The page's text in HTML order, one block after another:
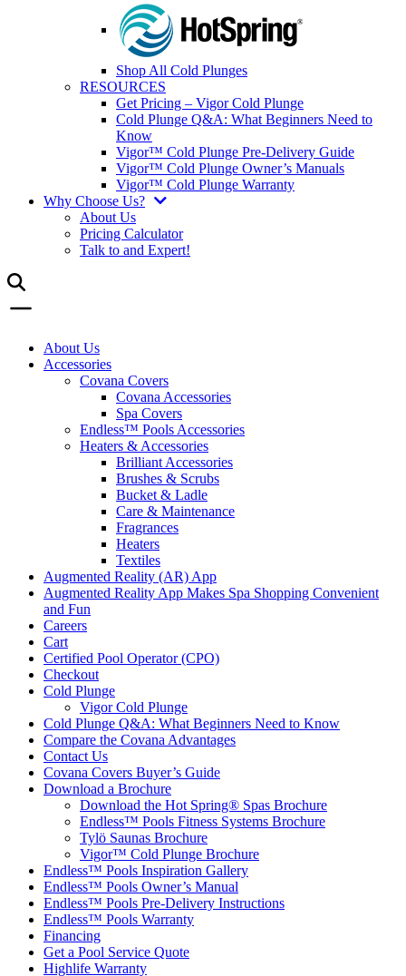
Shop All Cold Plunges
RESOURCES
Get Pricing – Vigor Cold Plunge
Cold Plunge Q&A: What Beginners Need to
Know
Vigor™ Cold Plunge Pre-Delivery Guide
Vigor™ Cold Plunge Owner’s Manuals
Vigor™ Cold Plunge Warranty
Why Choose Us?
About Us
Pricing Calculator
Talk to and Expert!
About Us
Accessories
Covana Covers
Covana Accessories
Spa Covers
Endless™ Pools Accessories
Heaters & Accessories
Brilliant Accessories
Brushes & Scrubs
Bucket & Ladle
Care & Maintenance
Fragrances
Heaters
Textiles
Augmented Reality (AR) App
Augmented Reality App Makes Spa Shopping Convenient
and Fun
Careers
Cart
Certified Pool Operator (CPO)
Checkout
Cold Plunge
Vigor Cold Plunge
Cold Plunge Q&A: What Beginners Need to Know
Compare the Covana Advantages
Contact Us
Covana Covers Buyer’s Guide
Download a Brochure
Download the Hot Spring® Spas Brochure
Endless™ Pools Fitness Systems Brochure
Tylö Saunas Brochure
Vigor™ Cold Plunge Brochure
Endless™ Pools Inspiration Gallery
Endless™ Pools Owner’s Manual
Endless™ Pools Pre-Delivery Instructions
Endless™ Pools Warranty
Financing
Get a Pool Service Quote
Highlife Warranty